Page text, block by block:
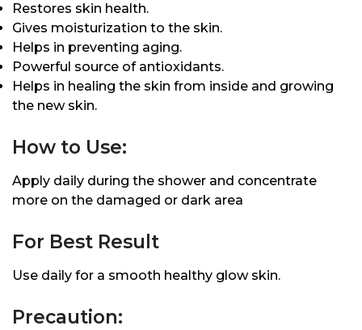
Restores skin health.
Gives moisturization to the skin.
Helps in preventing aging.
Powerful source of antioxidants.
Helps in healing the skin from inside and growing
the new skin.
How to Use:
Apply daily during the shower and concentrate
more on the damaged or dark area
For Best Result
Use daily for a smooth healthy glow skin.
Precaution: